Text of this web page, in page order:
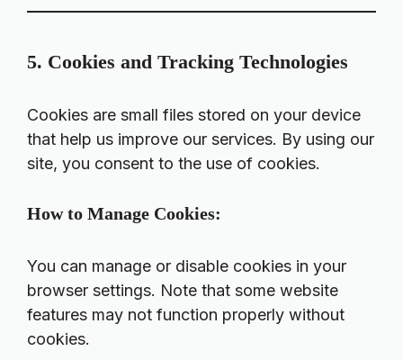
5. Cookies and Tracking Technologies
Cookies are small files stored on your device
that help us improve our services. By using our
site, you consent to the use of cookies.
How to Manage Cookies:
You can manage or disable cookies in your
browser settings. Note that some website
features may not function properly without
cookies.